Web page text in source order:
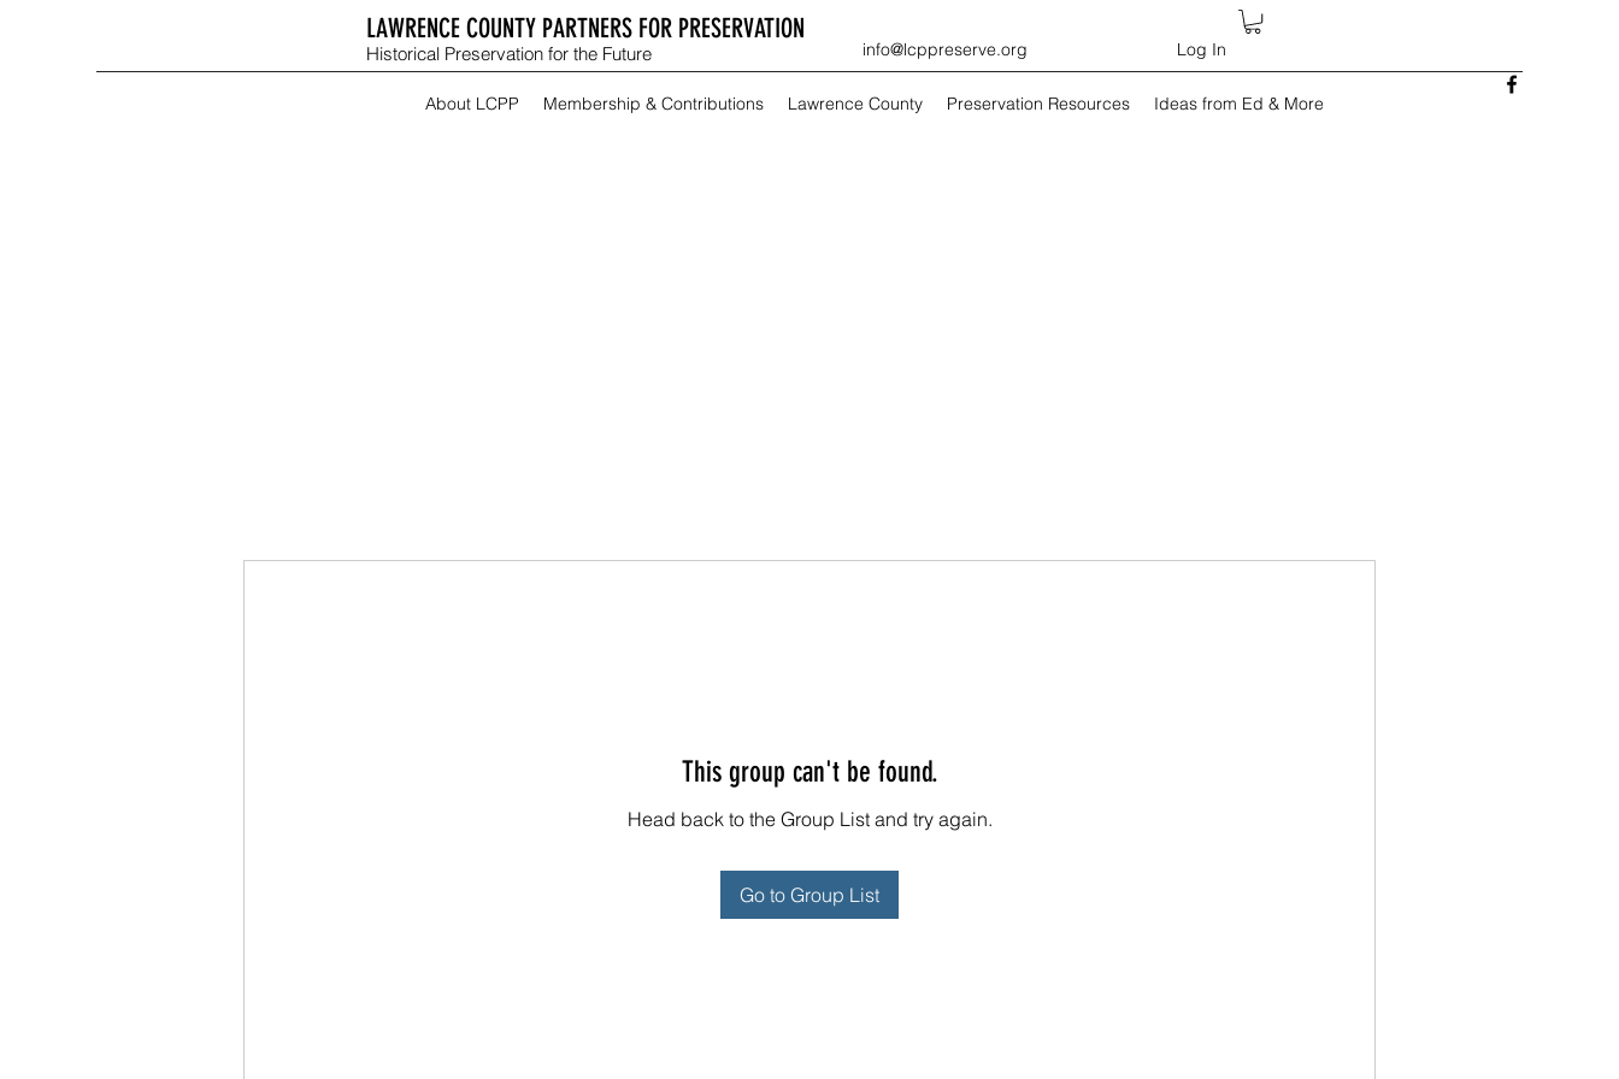
LAWRENCE COUNTY PARTNERS FOR PRESERVATION
Historical Preservation for the Future info@lcppreserve.org Log In
About LCPP Membership & Contributions Lawrence County Preservation Resources Ideas from Ed & More
This group can't be found.
Head back to the Group List and try again.
Go to Group List